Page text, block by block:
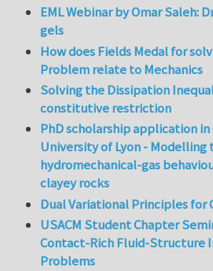
EML Webinar by Omar Saleh:
gels
How does Fields Medal for
Problem relate to Mechanics
Solving the Dissipation
constitutive restriction
PhD scholarship application in
University of Lyon - Modelling
hydromechanical-gas
clayey rocks
Dual Variational Principles for
USACM Student Chapter
Contact-Rich Fluid-Structure
Problems